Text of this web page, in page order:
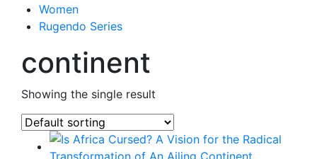
Women
Rugendo Series
continent
Showing the single result